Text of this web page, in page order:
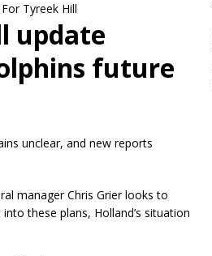
Tyreek Hill
update
future
unclear, and new reports
manager Chris Grier looks to
these plans, Holland’s situation